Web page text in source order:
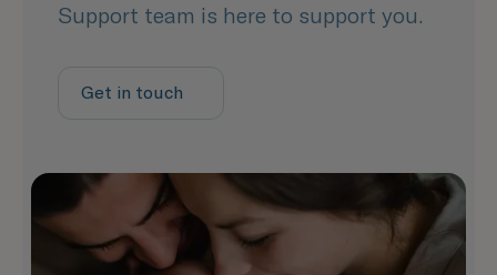
Support team is here to support you.
Get in touch